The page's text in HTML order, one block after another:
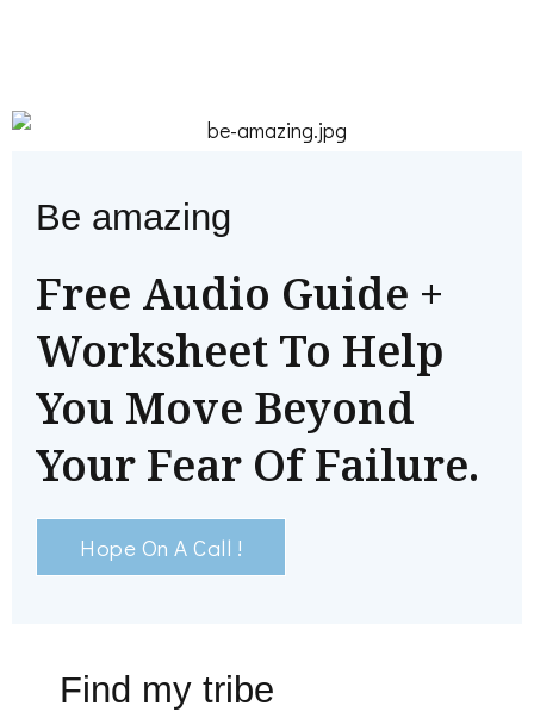
Be amazing
Free Audio Guide +
Worksheet To Help
You Move Beyond
Your Fear Of Failure.
Hope On A Call !
Find my tribe